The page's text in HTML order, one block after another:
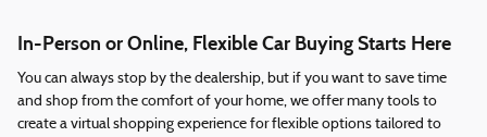
In-Person or Online, Flexible Car Buying Starts Here
You can always stop by the dealership, but if you want to save time
and shop from the comfort of your home, we offer many tools to
create a virtual shopping experience for flexible options tailored to